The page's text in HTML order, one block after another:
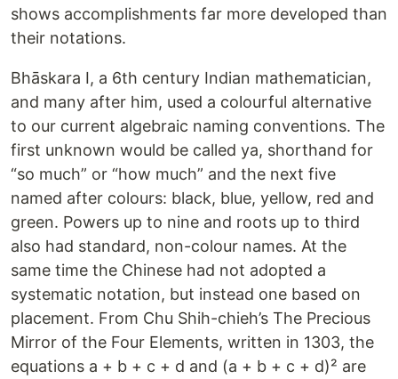
shows accomplishments far more developed than
their notations.
Bhāskara I, a 6th century Indian mathematician,
and many after him, used a colourful alternative
to our current algebraic naming conventions. The
first unknown would be called ya, shorthand for
“so much” or “how much” and the next five
named after colours: black, blue, yellow, red and
green. Powers up to nine and roots up to third
also had standard, non-colour names. At the
same time the Chinese had not adopted a
systematic notation, but instead one based on
placement. From Chu Shih-chieh’s The Precious
Mirror of the Four Elements, written in 1303, the
equations a + b + c + d and (a + b + c + d)² are